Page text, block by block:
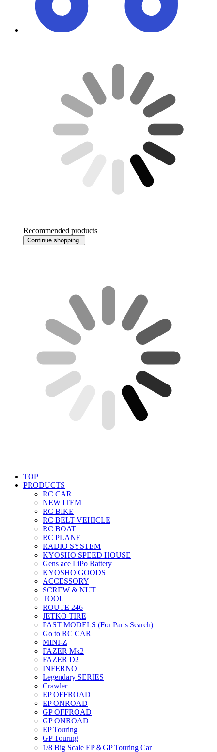
Recommended products
Continue shopping
TOP
PRODUCTS
RC CAR
NEW ITEM
RC BIKE
RC BELT VEHICLE
RC BOAT
RC PLANE
RADIO SYSTEM
KYOSHO SPEED HOUSE
Gens ace LiPo Battery
KYOSHO GOODS
ACCESSORY
SCREW & NUT
TOOL
ROUTE 246
JETKO TIRE
PAST MODELS (For Parts Search)
Go to RC CAR
MINI-Z
FAZER Mk2
FAZER D2
INFERNO
Legendary SERIES
Crawler
EP OFFROAD
EP ONROAD
GP OFFROAD
GP ONROAD
EP Touring
GP Touring
1/8 Big Scale EP＆GP Touring Car